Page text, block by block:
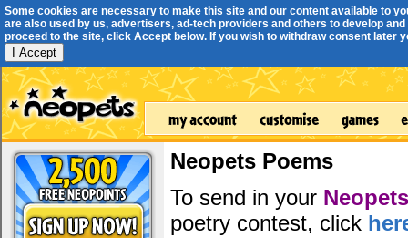
Some cookies are necessary to make this site and our content available to
are also used by us, advertisers, ad-tech providers and others to develop
proceed to the site, click Accept below. If you wish to withdraw consent later
I Accept
Neopets Poems
To send in your
poetry contest, click